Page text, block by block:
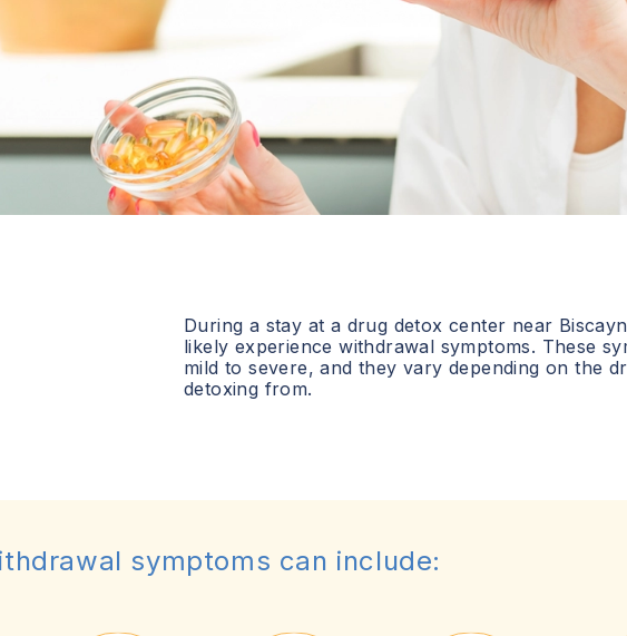
During a stay at a drug detox center near
likely experience withdrawal symptoms. These
mild to severe, and they vary depending on the
detoxing from.
symptoms can include: